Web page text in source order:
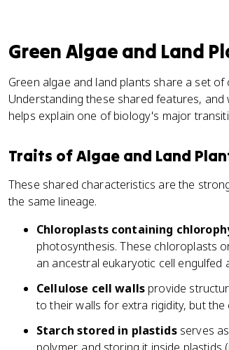
Green Algae and Land
Green algae and land plants share a set
Understanding these shared features,
helps explain one of biology's major
Traits of Algae and Land
These shared characteristics are the
the same lineage.
Chloroplasts containing
photosynthesis. These chloroplasts
an ancestral eukaryotic cell
Cellulose cell walls provide
to their walls for extra rigidity, but
Starch stored in plastidsserves